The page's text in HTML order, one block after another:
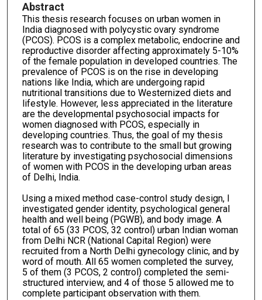
Abstract
This thesis research focuses on urban women in
India diagnosed with polycystic ovary syndrome
(PCOS). PCOS is a complex metabolic, endocrine and
reproductive disorder affecting approximately 5-10%
of the female population in developed countries. The
prevalence of PCOS is on the rise in developing
nations like India, which are undergoing rapid
nutritional transitions due to Westernized diets and
lifestyle. However, less appreciated in the literature
are the developmental psychosocial impacts for
women diagnosed with PCOS, especially in
developing countries. Thus, the goal of my thesis
research was to contribute to the small but growing
literature by investigating psychosocial dimensions
of women with PCOS in the developing urban areas
of Delhi, India.
Using a mixed method case-control study design, I
investigated gender identity, psychological general
health and well being (PGWB), and body image. A
total of 65 (33 PCOS, 32 control) urban Indian woman
from Delhi NCR (National Capital Region) were
recruited from a North Delhi gynecology clinic, and by
word of mouth. All 65 women completed the survey,
5 of them (3 PCOS, 2 control) completed the semi-
structured interview, and 4 of those 5 allowed me to
complete participant observation with them.